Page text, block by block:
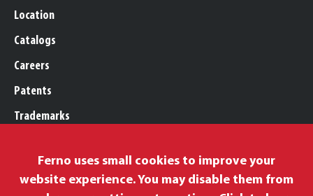
Location
Catalogs
Careers
Patents
Trademarks
Privacy Policy
Proposition 65
Ferno uses small cookies to improve your
website experience. You may disable them from